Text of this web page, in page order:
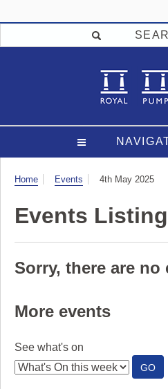
Visit
Home Events 4th May 2025
Events
Sorry, there are
More events
See what's on
GO:
SEE